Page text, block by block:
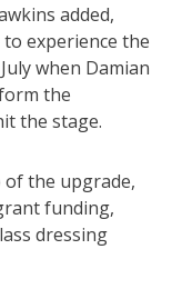
added,
experience the
when Damian
the
the stage.
of the upgrade,
funding,
dressing